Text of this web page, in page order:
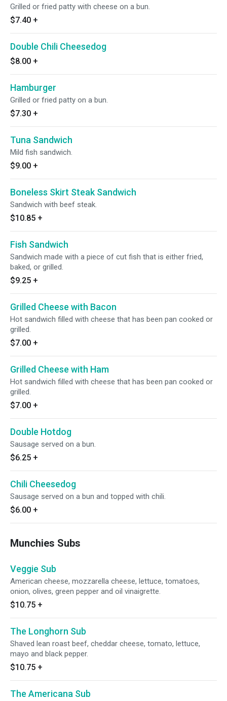
Grilled or fried patty with cheese on a bun.
$7.40 +
Double Chili Cheesedog
$8.00 +
Hamburger
Grilled or fried patty on a bun.
$7.30 +
Tuna Sandwich
Mild fish sandwich.
$9.00 +
Boneless Skirt Steak Sandwich
Sandwich with beef steak.
$10.85 +
Fish Sandwich
Sandwich made with a piece of cut fish that is either fried,
baked, or grilled.
$9.25 +
Grilled Cheese with Bacon
Hot sandwich filled with cheese that has been pan cooked or
grilled.
$7.00 +
Grilled Cheese with Ham
Hot sandwich filled with cheese that has been pan cooked or
grilled.
$7.00 +
Double Hotdog
Sausage served on a bun.
$6.25 +
Chili Cheesedog
Sausage served on a bun and topped with chili.
$6.00 +
Munchies Subs
Veggie Sub
American cheese, mozzarella cheese, lettuce, tomatoes,
onion, olives, green pepper and oil vinaigrette.
$10.75 +
The Longhorn Sub
Shaved lean roast beef, cheddar cheese, tomato, lettuce,
mayo and black pepper.
$10.75 +
The Americana Sub